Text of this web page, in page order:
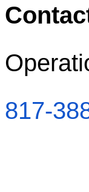
817-